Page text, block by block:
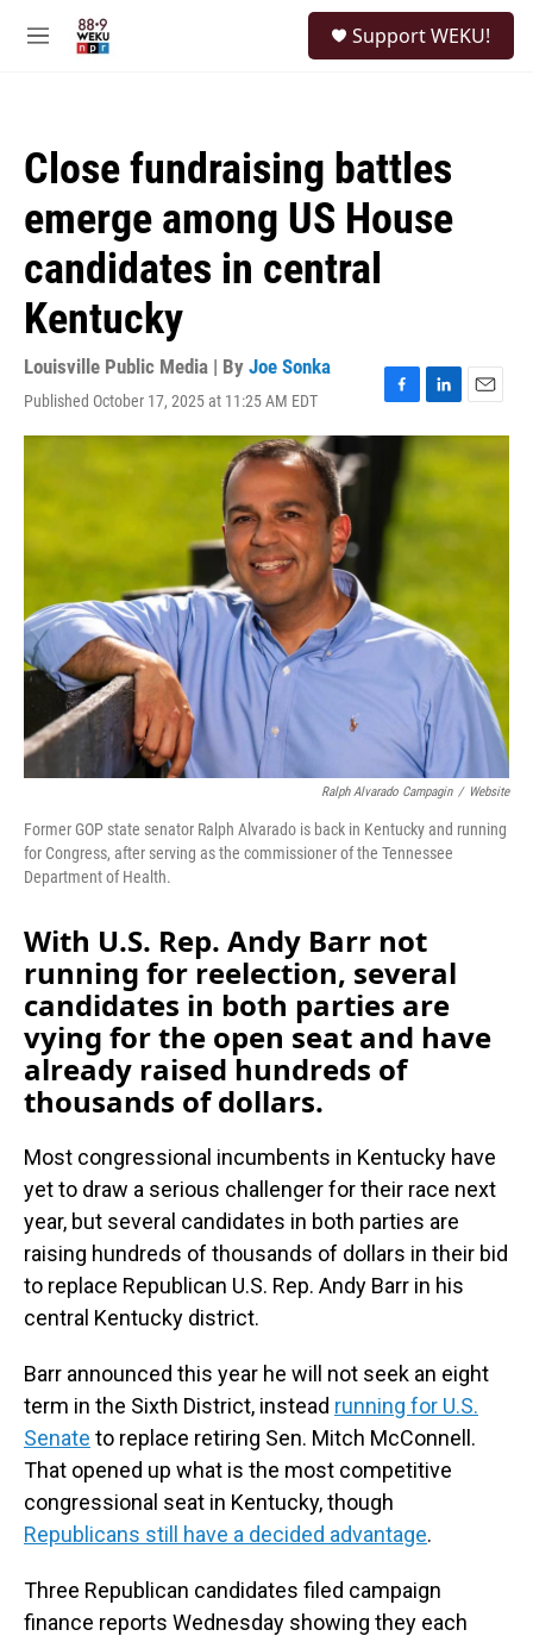
M
Support WEKU!
Close fundraising battles
emerge among US House
candidates in central
Kentucky
Louisville Public Media | By Joe Sonka
Published October 17, 2025 at 11:25 AM EDT
F
a
o
o
L
i
n
k
e
d
E
m
Ralph Alvarado Campagin / Website
Former GOP state senator Ralph Alvarado is back in Kentucky and running
for Congress, after serving as the commissioner of the Tennessee
Department of Health.
With U.S. Rep. Andy Barr not
running for reelection, several
candidates in both parties are
vying for the open seat and have
already raised hundreds of
thousands of dollars.
Most congressional incumbents in Kentucky have
yet to draw a serious challenger for their race next
year, but several candidates in both parties are
raising hundreds of thousands of dollars in their bid
to replace Republican U.S. Rep. Andy Barr in his
central Kentucky district.
Barr announced this year he will not seek an eight
term in the Sixth District, instead running for U.S.
Senate to replace retiring Sen. Mitch McConnell.
That opened up what is the most competitive
congressional seat in Kentucky, though
Republicans still have a decided advantage.
Three Republican candidates filed campaign
finance reports Wednesday showing they each